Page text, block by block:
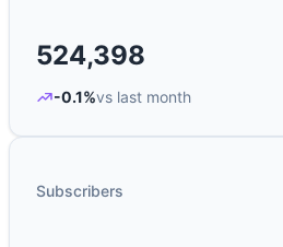
524,398
-0.1%vs last month
Subscribers